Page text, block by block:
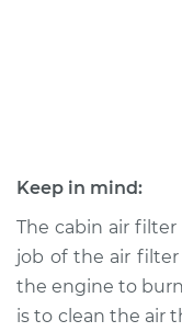
Shop/Dealer
2018 Ram
Keep in mind:
The cabin air
job of the air
the engine to
is to clean the air